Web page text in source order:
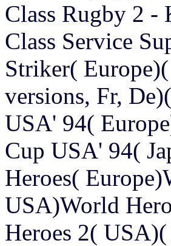
Class Rugby 2 -
Class Service
Striker(
versions, Fr,
USA' 94(
Cup USA' 94(
Heroes(
USA)World
Heroes 2(